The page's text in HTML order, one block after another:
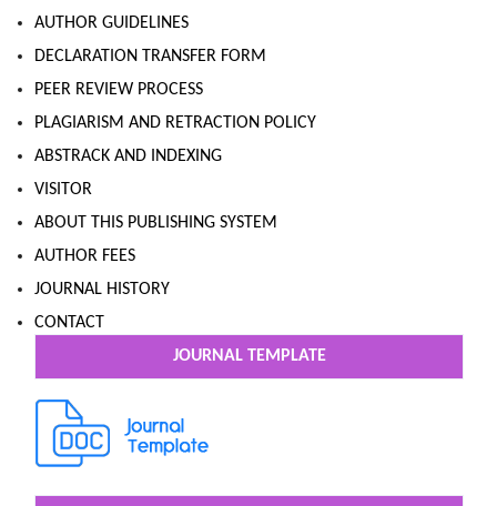
AUTHOR GUIDELINES
DECLARATION TRANSFER FORM
PEER REVIEW PROCESS
PLAGIARISM AND RETRACTION POLICY
ABSTRACK AND INDEXING
VISITOR
ABOUT THIS PUBLISHING SYSTEM
AUTHOR FEES
JOURNAL HISTORY
CONTACT
JOURNAL TEMPLATE